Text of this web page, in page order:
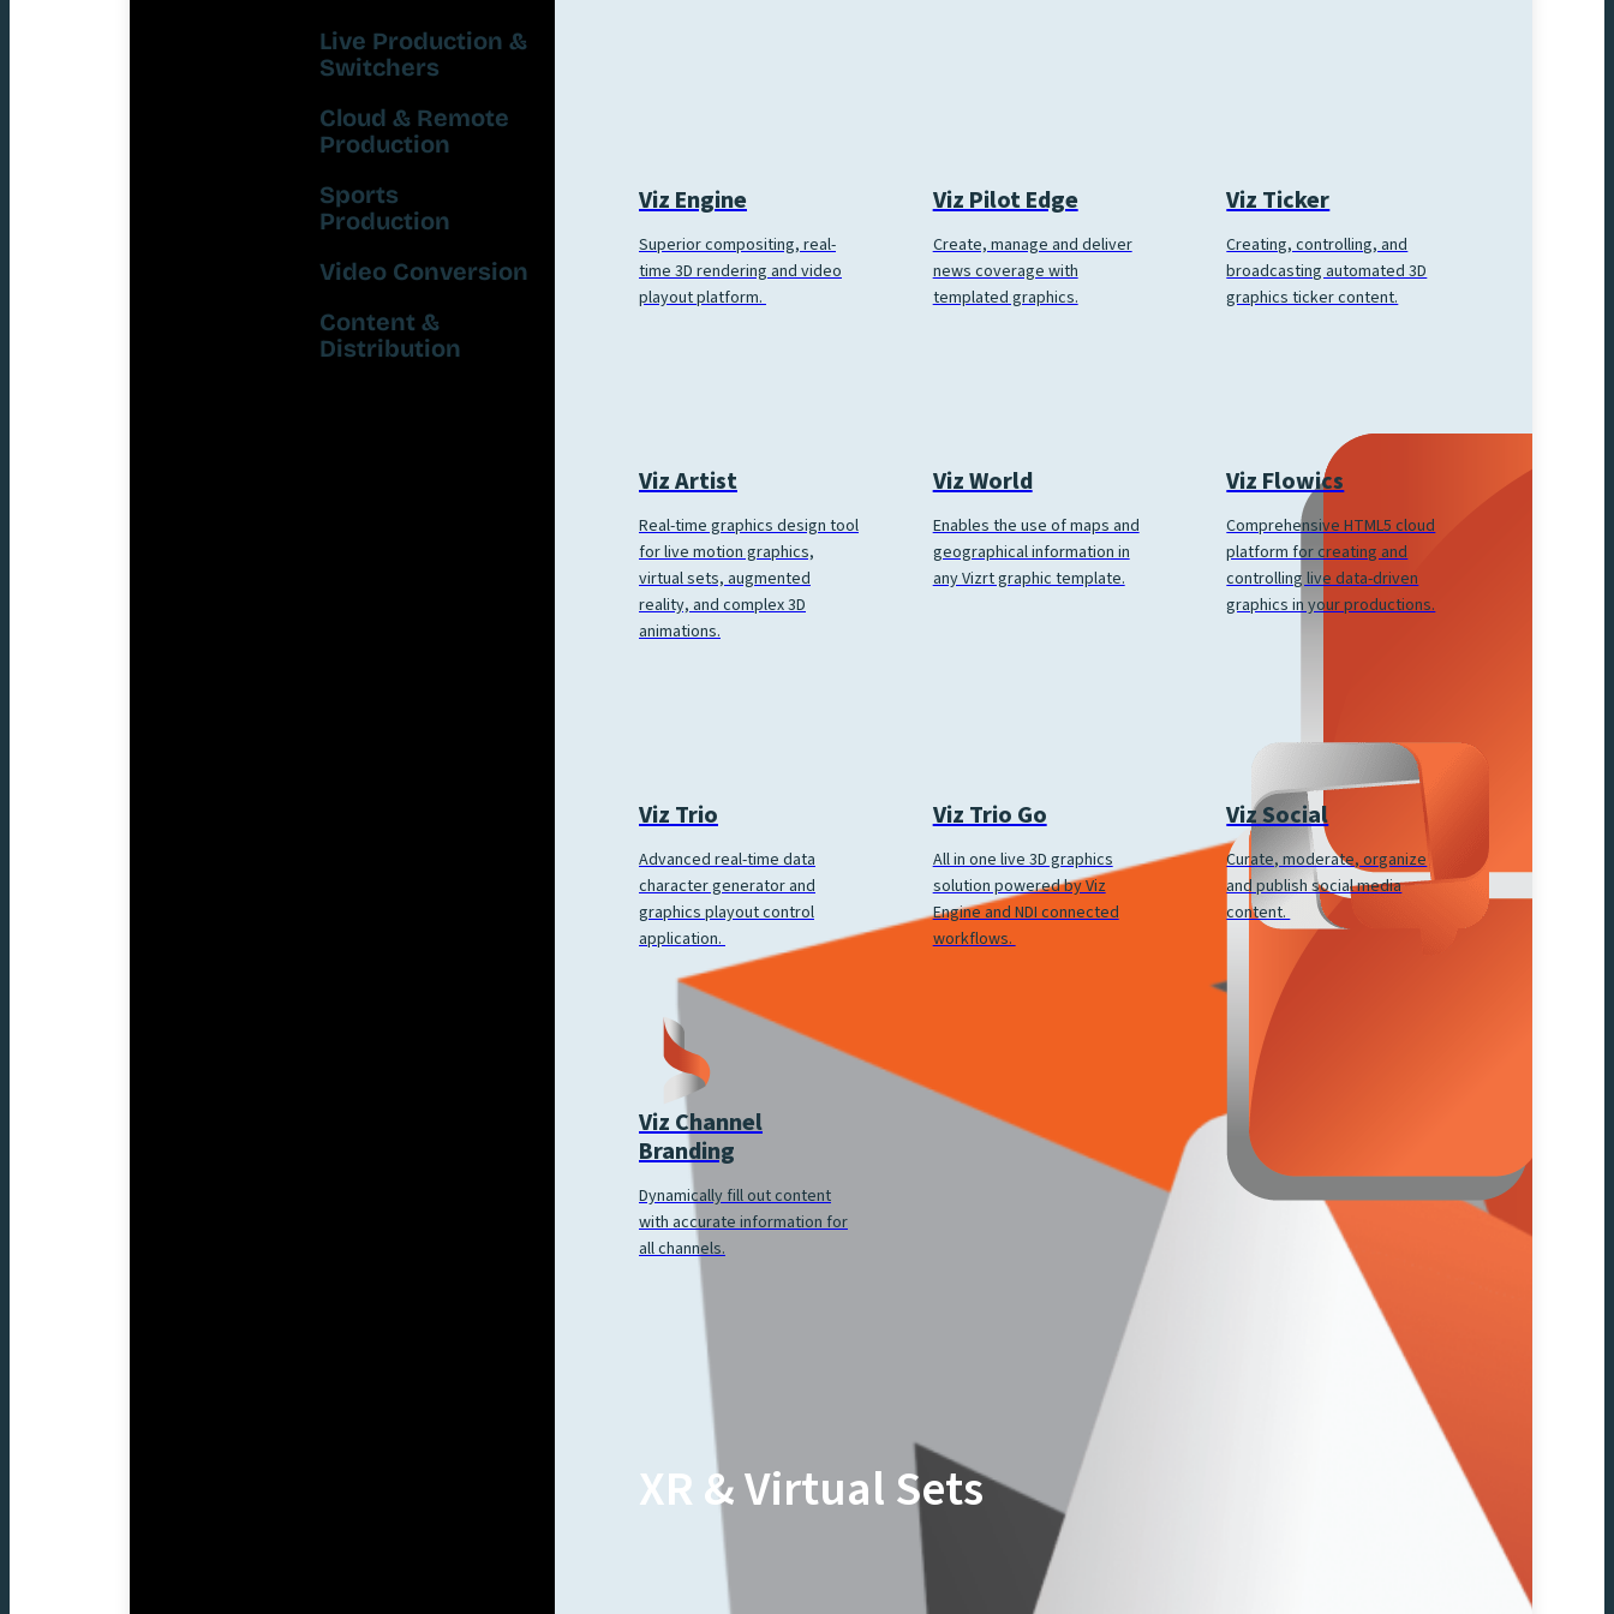
Live Production &
Switchers
Cloud & Remote
Production
Sports
Production
Video Conversion
Content &
Distribution
Viz Engine
Superior compositing, real-
time 3D rendering and video
playout platform.
Viz Pilot Edge
Create, manage and deliver
news coverage with
templated graphics.
Viz Ticker
Creating, controlling, and
broadcasting automated 3D
graphics ticker content.
Viz Artist
Real-time graphics design tool
for live motion graphics,
virtual sets, augmented
reality, and complex 3D
animations.
Viz World
Enables the use of maps and
geographical information in
any Vizrt graphic template.
Viz Flowics
Comprehensive HTML5 cloud
platform for creating and
controlling live data-driven
graphics in your productions.
Viz Trio
Advanced real-time data
character generator and
graphics playout control
application.
Viz Trio Go
All in one live 3D graphics
solution powered by Viz
Engine and NDI connected
workflows.
Viz Social
Curate, moderate, organize
and publish social media
content.
Viz Channel
Branding
Dynamically fill out content
with accurate information for
all channels.
XR & Virtual Sets